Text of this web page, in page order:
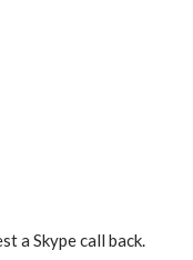
a Skype call back.